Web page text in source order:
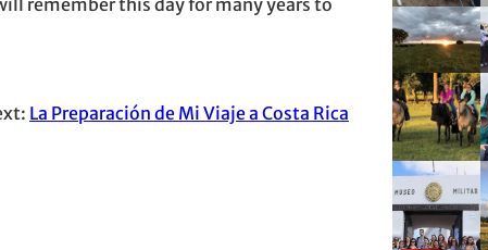
remember this day for many years to
La Preparación de Mi Viaje a Costa Rica